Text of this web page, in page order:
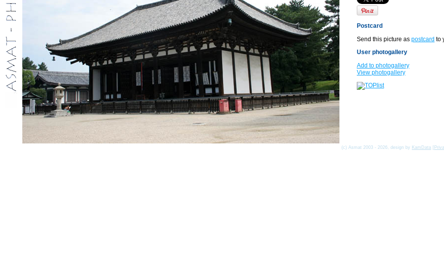
Postcard
Send this picture as postcard to
User photogallery
Add to photogallery
View photogallery
(c) Asmat 2003 - 2026, design by KamData